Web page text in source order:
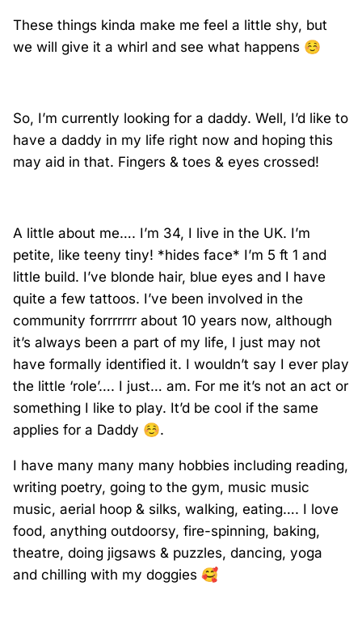
These things kinda make me feel a little shy, but
we will give it a whirl and see what happens ☺️
So, I’m currently looking for a daddy. Well, I’d like to
have a daddy in my life right now and hoping this
may aid in that. Fingers & toes & eyes crossed!
A little about me…. I’m 34, I live in the UK. I’m
petite, like teeny tiny! *hides face* I’m 5 ft 1 and
little build. I’ve blonde hair, blue eyes and I have
quite a few tattoos. I’ve been involved in the
community forrrrrrr about 10 years now, although
it’s always been a part of my life, I just may not
have formally identified it. I wouldn’t say I ever play
the little ‘role’…. I just… am. For me it’s not an act or
something I like to play. It’d be cool if the same
applies for a Daddy ☺️.
I have many many many hobbies including reading,
writing poetry, going to the gym, music music
music, aerial hoop & silks, walking, eating…. I love
food, anything outdoorsy, fire-spinning, baking,
theatre, doing jigsaws & puzzles, dancing, yoga
and chilling with my doggies 🥰